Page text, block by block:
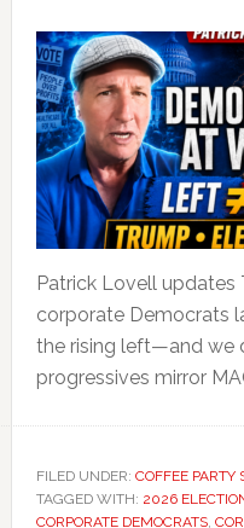
Patrick Lovell updates
corporate Democrats
the rising left—and we
progressives mirror
FILED UNDER: COFFEE PARTY
TAGGED WITH: 2026
CORPORATE DEMOCRATS,